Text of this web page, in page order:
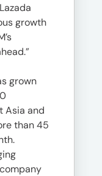
growth
grown
Asia and
than 45